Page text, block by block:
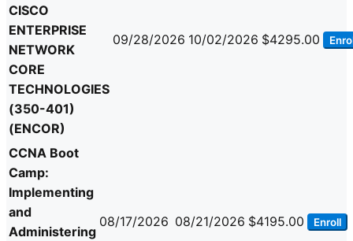
CISCO
ENTERPRISE
NETWORK
CORE
TECHNOLOGIES
(350-401)
(ENCOR)
09/28/2026 10/02/2026 $4295.00
CCNA Boot
Camp:
Implementing
and
Administering
08/17/2026 08/21/2026 $4195.00 Enroll